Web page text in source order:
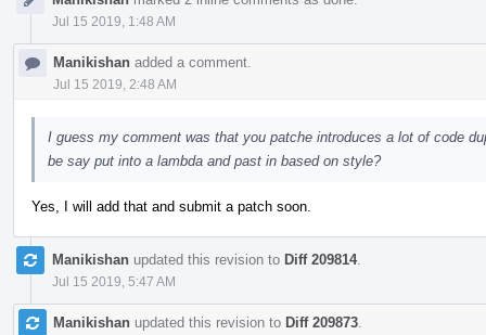
Jul 15 2019, 1:48 AM
Manikishan added a comment.
Jul 15 2019, 2:48 AM
I guess my comment was that you patche introduces a lot of code
be say put into a lambda and past in based on style?
Yes, I will add that and submit a patch soon.
Manikishan updated this revision to Diff 209814.
Jul 15 2019, 5:47 AM
Manikishan updated this revision to Diff 209873